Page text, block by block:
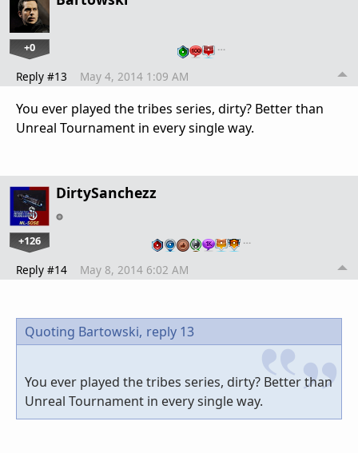
+0 …
Reply #13 May 4, 2014 1:09 AM
You ever played the tribes series, dirty? Better than
Unreal Tournament in every single way.
DirtySanchezz
+126 …
Reply #14 May 8, 2014 6:02 AM
Quoting Bartowski, reply 13
You ever played the tribes series, dirty? Better than
Unreal Tournament in every single way.